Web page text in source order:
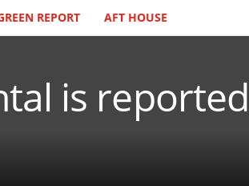
REPORT AFT HOUSE
is